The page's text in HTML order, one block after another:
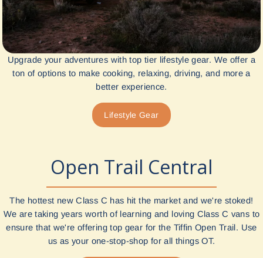
Upgrade your adventures with top tier lifestyle gear. We offer a
ton of options to make cooking, relaxing, driving, and more a
better experience.
Lifestyle Gear
Open Trail Central
The hottest new Class C has hit the market and we're stoked!
We are taking years worth of learning and loving Class C vans to
ensure that we're offering top gear for the Tiffin Open Trail. Use
us as your one-stop-shop for all things OT.